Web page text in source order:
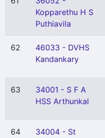
Kopparethu H S
Puthiavila
62
46033 - DVHS
Kandankary
63
34001 - S F A
HSS Arthunkal
64
34004 - St